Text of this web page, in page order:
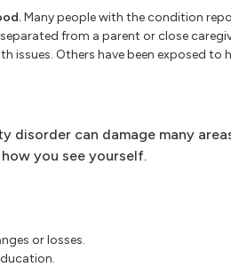
Many people with the condition
from a parent or close
issues. Others have been exposed
disorder can damage many
you see yourself.
or losses.